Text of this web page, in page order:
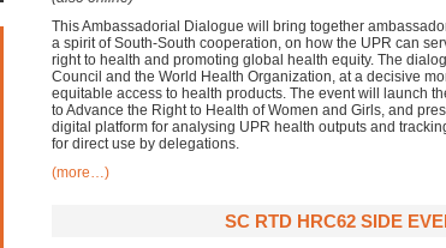
This Ambassadorial Dialogue will bring together
a spirit of South-South cooperation, on how the UPR can
right to health and promoting global health equity. The
Council and the World Health Organization, at a decisive
equitable access to health products. The event will launch
to Advance the Right to Health of Women and Girls, and
digital platform for analysing UPR health outputs and
for direct use by delegations.
(more…)
SC RTD HRC62 SIDE